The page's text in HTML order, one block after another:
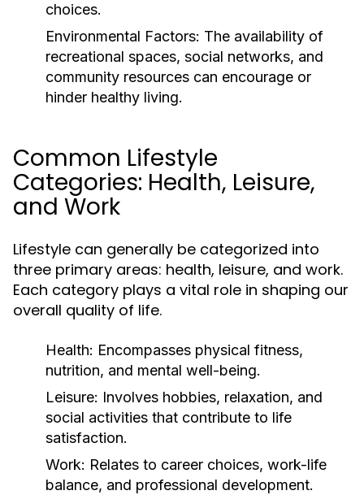
choices.
Environmental Factors: The availability of
recreational spaces, social networks, and
community resources can encourage or
hinder healthy living.
Common Lifestyle
Categories: Health, Leisure,
and Work
Lifestyle can generally be categorized into
three primary areas: health, leisure, and work.
Each category plays a vital role in shaping our
overall quality of life.
Health: Encompasses physical fitness,
nutrition, and mental well-being.
Leisure: Involves hobbies, relaxation, and
social activities that contribute to life
satisfaction.
Work: Relates to career choices, work-life
balance, and professional development.